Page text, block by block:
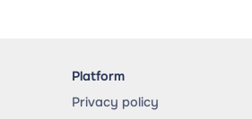
Platform
Privacy policy